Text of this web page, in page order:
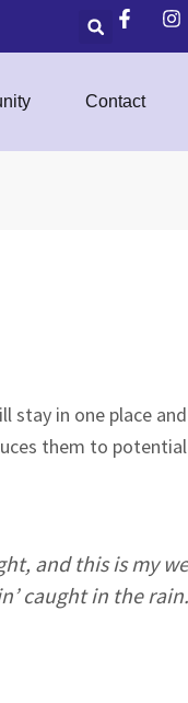
Contact
stay in one place
them to
and this is my
caught in the